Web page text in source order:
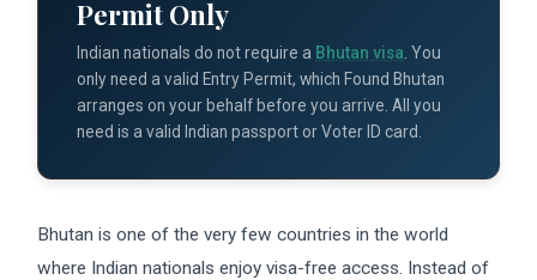
Permit Only
Indian nationals do not require a Bhutan visa . You
only need a valid Entry Permit, which Found Bhutan
arranges on your behalf before you arrive. All you
need is a valid Indian passport or Voter ID card.
Bhutan is one of the very few countries in the world
where Indian nationals enjoy visa-free access. Instead of